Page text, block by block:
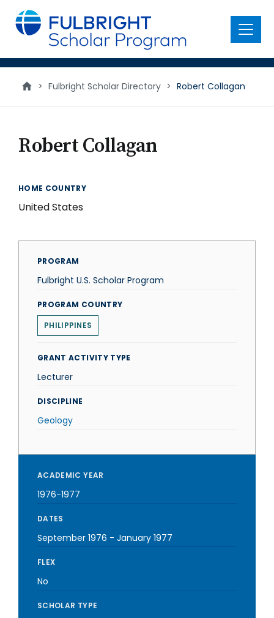
main
content
Menu
> Fulbright Scholar Directory > Robert Collagan
Robert Collagan
HOME COUNTRY
United States
PROGRAM
Fulbright U.S. Scholar Program
PROGRAM COUNTRY
PHILIPPINES
GRANT ACTIVITY TYPE
Lecturer
DISCIPLINE
Geology
ACADEMIC YEAR
1976-1977
DATES
September 1976 - January 1977
FLEX
No
SCHOLAR TYPE